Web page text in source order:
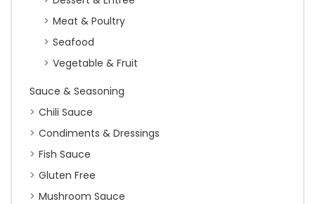
Meat & Poultry
Seafood
Vegetable & Fruit
Sauce & Seasoning
Chili Sauce
Condiments & Dressings
Fish Sauce
Gluten Free
Mushroom Sauce